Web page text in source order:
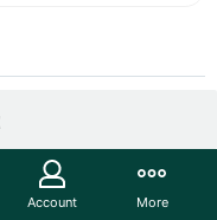
Account More